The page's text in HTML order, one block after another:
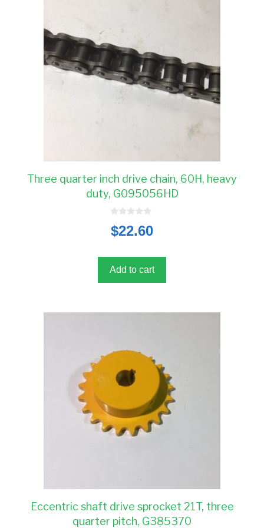
Three quarter inch drive chain, 60H, heavy
duty, G095056HD
o
u
5
$22.60
Add to cart
Eccentric shaft drive sprocket 21T, three
quarter pitch, G385370